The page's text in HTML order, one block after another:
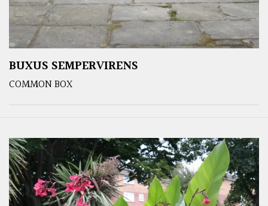
BUXUS SEMPERVIRENS
COMMON BOX